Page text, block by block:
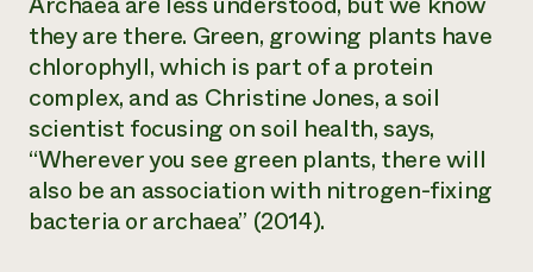
they are there. Green, growing plants have
chlorophyll, which is part of a protein
complex, and as Christine Jones, a soil
scientist focusing on soil health, says,
“Wherever you see green plants, there will
also be an association with nitrogen-fixing
bacteria or archaea” (2014).